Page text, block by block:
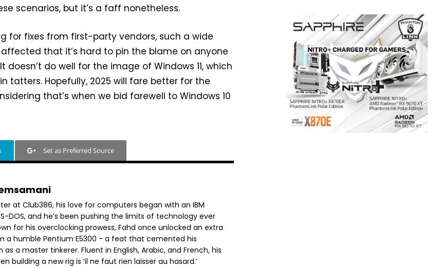
scenarios, but it’s a faff nonetheless.
for fixes from first-party vendors, such a wide
that it’s hard to pin the blame on anyone
doesn’t do well for the image of Windows 11, which
tatters. Hopefully, 2025 will fare better for the
that’s when we bid farewell to Windows 10
Set as Preferred Source
at Club386, his love for computers began with an IBM
DOS, and he’s been pushing the limits of technology ever
for his overclocking prowess, Fahd once unlocked an extra
a humble Pentium E5300 - a feat that cemented his
as a master tinkerer. Fluent in English, Arabic, and French, his
building a new rig is ‘il ne faut rien laisser au hasard.’